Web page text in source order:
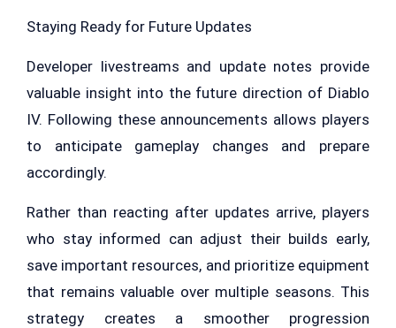
Staying Ready for Future Updates
Developer livestreams and update notes provide
valuable insight into the future direction of Diablo
IV. Following these announcements allows players
to anticipate gameplay changes and prepare
accordingly.
Rather than reacting after updates arrive, players
who stay informed can adjust their builds early,
save important resources, and prioritize equipment
that remains valuable over multiple seasons. This
strategy creates a smoother progression